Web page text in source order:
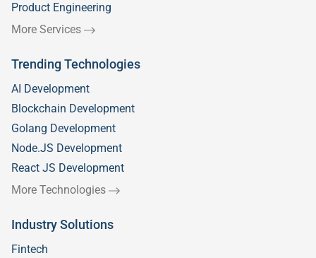
Product Engineering
More Services
Trending Technologies
AI Development
Blockchain Development
Golang Development
Node.JS Development
React JS Development
More Technologies
Industry Solutions
Fintech